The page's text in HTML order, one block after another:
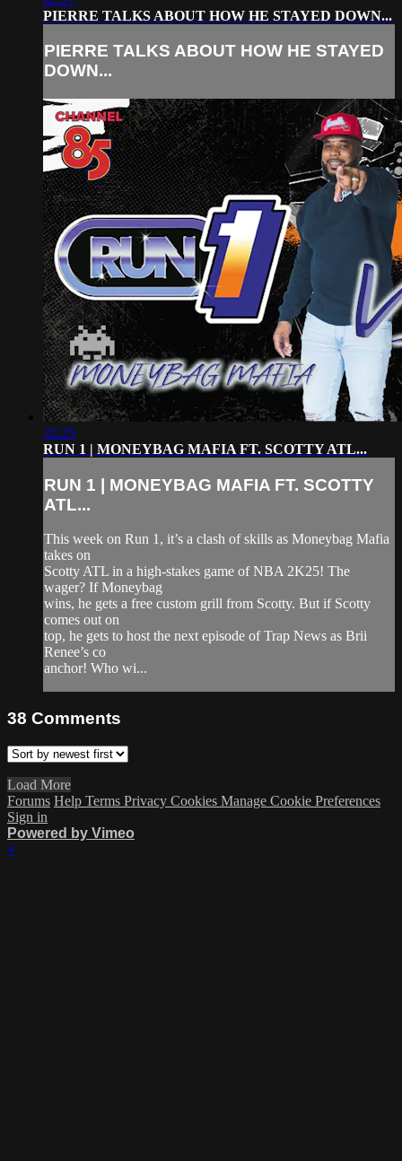
PIERRE TALKS ABOUT HOW HE STAYED DOWN...
PIERRE TALKS ABOUT HOW HE STAYED
DOWN...
32:25
RUN 1 | MONEYBAG MAFIA FT. SCOTTY ATL...
RUN 1 | MONEYBAG MAFIA FT. SCOTTY
ATL...
This week on Run 1, it’s a clash of skills as Moneybag Mafia
takes on
Scotty ATL in a high-stakes game of NBA 2K25! The
wager? If Moneybag
wins, he gets a free custom grill from Scotty. But if Scotty
comes out on
top, he gets to host the next episode of Trap News as Brii
Renee’s co
anchor! Who wi...
38 Comments
Load More
Forums Help Terms Privacy Cookies Manage Cookie Preferences
Sign in
Powered by Vimeo
×